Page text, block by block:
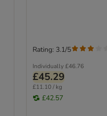
Individually £46.76
£45.29
£11.10 / kg
£42.57
Rating: 3.1/5